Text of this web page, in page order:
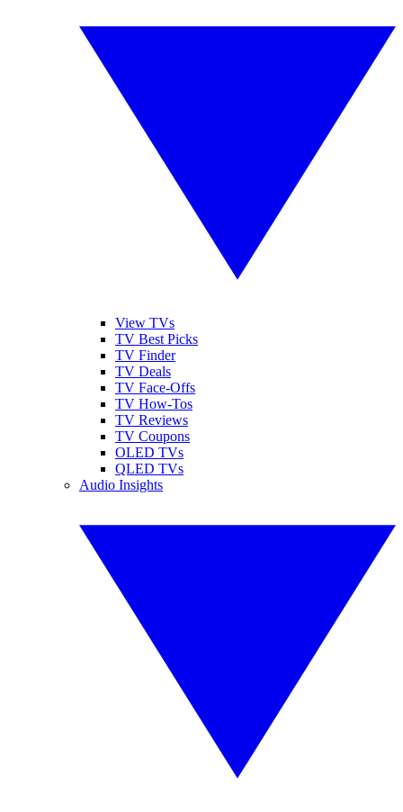
View TVs
TV Best Picks
TV Finder
TV Deals
TV Face-Offs
TV How-Tos
TV Reviews
TV Coupons
OLED TVs
QLED TVs
Audio Insights